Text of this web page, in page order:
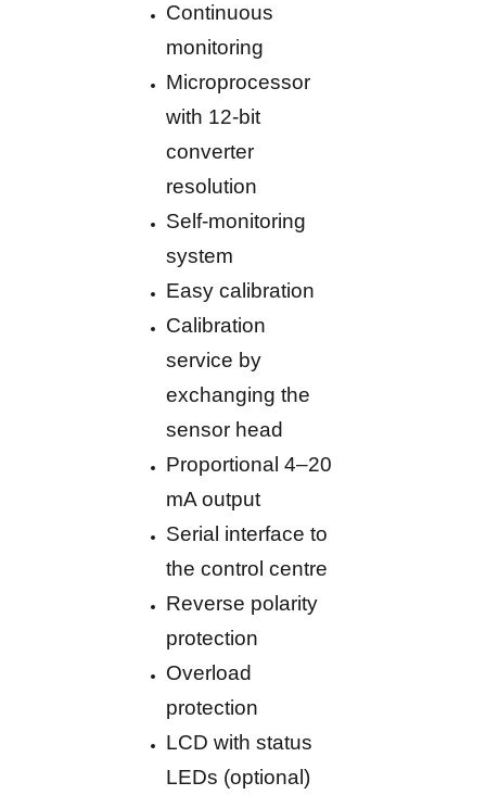
Continuous
monitoring
Microprocessor
with 12-bit
converter
resolution
Self-monitoring
system
Easy calibration
Calibration
service by
exchanging the
sensor head
Proportional 4–20
mA output
Serial interface to
the control centre
Reverse polarity
protection
Overload
protection
LCD with status
LEDs (optional)